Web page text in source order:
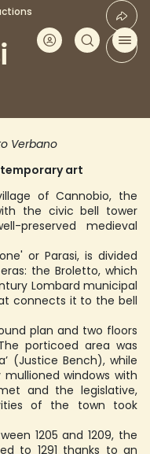
Verbano
art
of Cannobio, the
the civic bell tower
preserved medieval
or Parasi, is divided
the Broletto, which
Lombard municipal
connects it to the bell
plan and two floors
porticoed area was
(Justice Bench), while
windows with
and the legislative,
of the town took
1205 and 1209, the
to 1291 thanks to an